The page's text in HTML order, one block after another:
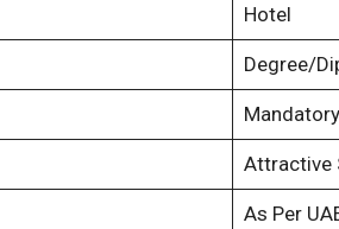
Hotel
Degree/
Mandatory
Attractive
As Per